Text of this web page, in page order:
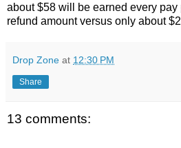
about $58 will be earned every
refund amount versus only about
Drop Zone at 12:30 PM
Share
13 comments: